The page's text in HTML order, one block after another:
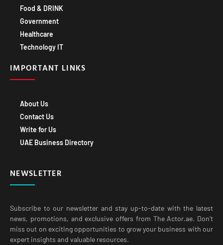
Food & DRINK
Government
Healthcare
Technology IT
IMPORTANT LINKS
About Us
Contact Us
Write for Us
UAE Business Directory
NEWSLETTER
Subscribe to our newsletter and stay up-to-date with the latest
news, promotions, and exclusive offers from The Actor.ae. Don’t
miss out on exciting opportunities to grow your business with our
expert insights and valuable resources.